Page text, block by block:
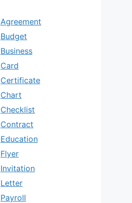
Agreement
Budget
Business
Card
Certificate
Chart
Checklist
Contract
Education
Flyer
Invitation
Letter
Payroll